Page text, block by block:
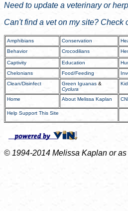
Need to update a veterinary orherp
Can't find a vet on my site? Check
Amphibians Conservation
Behavior
Crocodilians
Captivity Education
Chelonians
Food/Feeding
Clean/Disinfect
Green Iguanas &
Cyclura
Home About Melissa Kaplan
Help Support This Site
© 1994-2014 Melissa Kaplan or